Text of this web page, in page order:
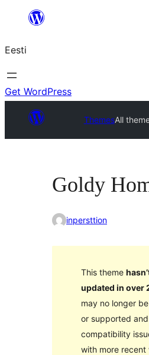
juurde
Eesti
Get WordPress
ThemesAll
Goldy
inpersttion
This theme
updated in over
may no longer
or supported
compatibility
with more recent